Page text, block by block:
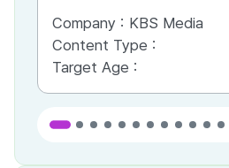
Company : KBS Media
Content Type :
Target Age :